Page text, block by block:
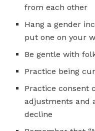
from each other
Hang a gender
put one on your
Be gentle with
Practice being
Practice consent
adjustments and
decline